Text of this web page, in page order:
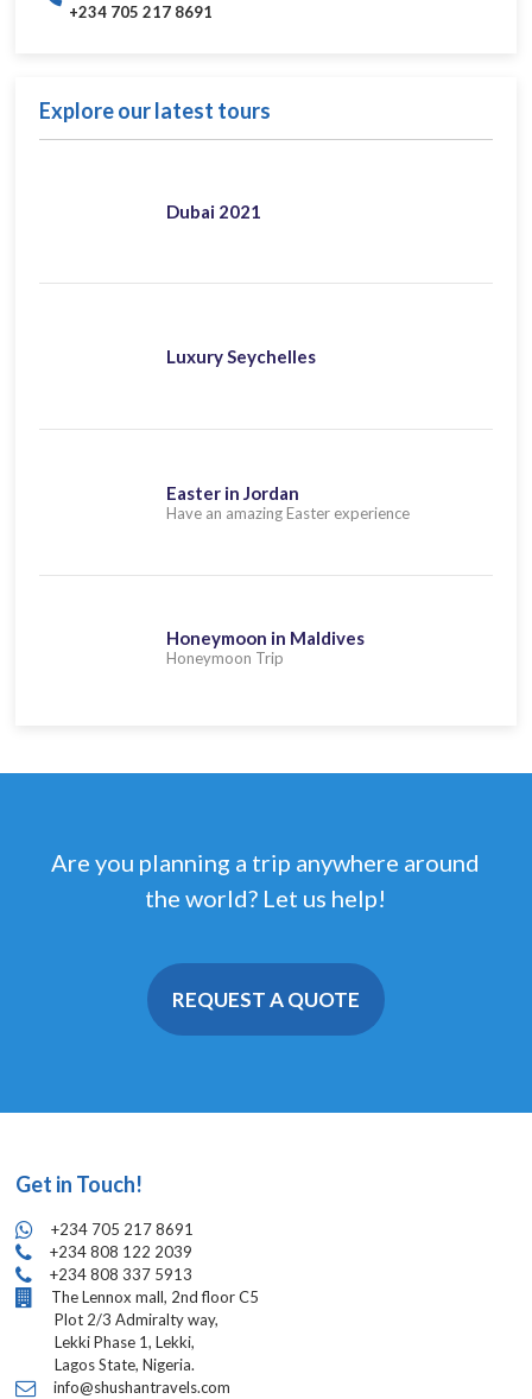
+234 705 217 8691
Explore our latest tours
Dubai 2021
Luxury Seychelles
Easter in Jordan
Have an amazing Easter experience
Honeymoon in Maldives
Honeymoon Trip
Are you planning a trip anywhere around
the world? Let us help!
REQUEST A QUOTE
Get in Touch!
+234 705 217 8691
+234 808 122 2039
+234 808 337 5913
The Lennox mall, 2nd floor C5
Plot 2/3 Admiralty way,
Lekki Phase 1, Lekki,
Lagos State, Nigeria.
info@shushantravels.com